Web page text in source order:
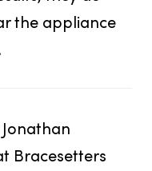
the appliance
Bracesetters